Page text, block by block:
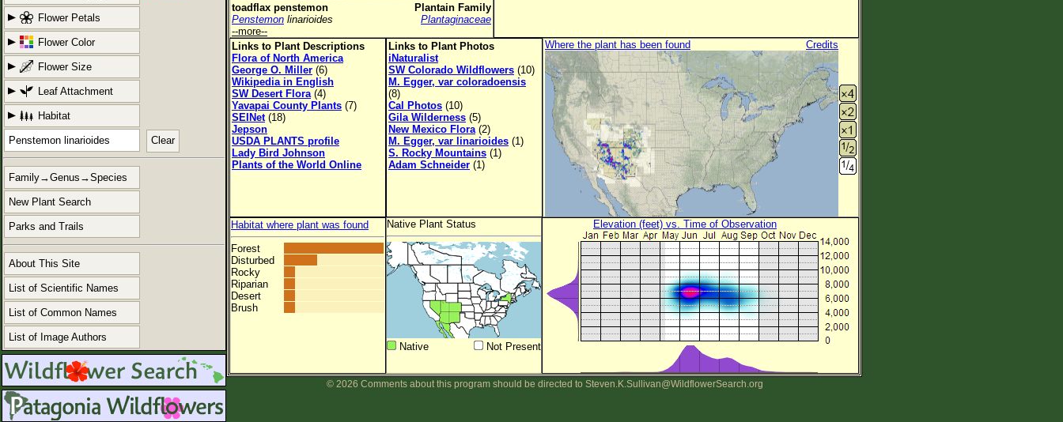
Flower Petals
Flower Color
Flower Size
Leaf Attachment
Habitat
Clear
Family→Genus→Species
New Plant Search
Parks and Trails
About This Site
List of Scientific Names
List of Common Names
List of Image Authors
toadflax penstemon
Plantain Family
Penstemon linarioides
Plantaginaceae
--more--
Links to Plant Descriptions
Flora of North America
George O. Miller (6)
Wikipedia in English
SW Desert Flora(4)
Yavapai County Plants (7)
SEINet(18)
Jepson
USDA PLANTS profile
Lady Bird Johnson
Plants of the World Online
Links to Plant Photos
iNaturalist
SW Colorado Wildflowers (10)
M. Egger, var coloradoensis
(8)
Cal Photos (10)
Gila Wilderness (5)
New Mexico Flora(2)
M. Egger, var linarioides (1)
S. Rocky Mountains (1)
Adam Schneider (1)
Where the plant has been found Credits
Habitat where plant was found
Forest
Disturbed
Rocky
Riparian
Desert
Brush
Native Plant Status
Native Not Present
Elevation (feet) vs. Time of Observation
© 2026 Comments about this program should be directed to Steven.K.Sullivan@WildflowerSearch.org